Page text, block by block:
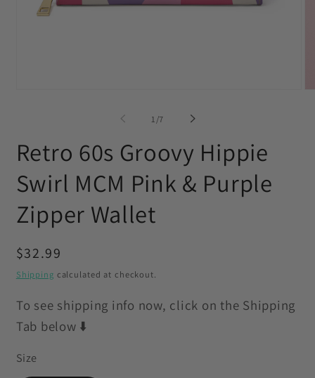
1/of
7
Retro 60s Groovy Hippie
Swirl MCM Pink & Purple
Zipper Wallet
Regular
price
$32.99
Shipping calculated at checkout.
To see shipping info now, click on the Shipping
Tab below ⬇️
Size